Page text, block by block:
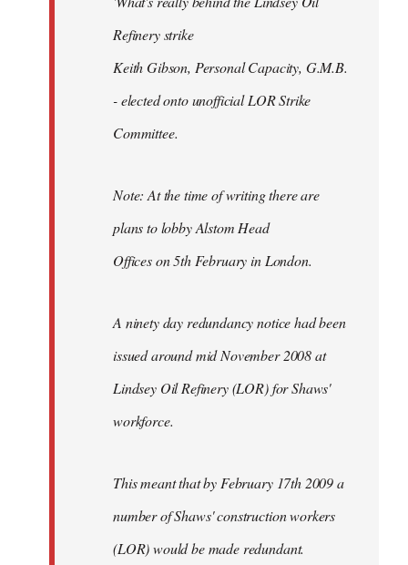
Refinery strike
Keith Gibson, Personal Capacity, G.M.B.
- elected onto unofficial LOR Strike
Committee.
Note: At the time of writing there are
plans to lobby Alstom Head
Offices on 5th February in London.
A ninety day redundancy notice had been
issued around mid November 2008 at
Lindsey Oil Refinery (LOR) for Shaws'
workforce.
This meant that by February 17th 2009 a
number of Shaws' construction workers
(LOR) would be made redundant.